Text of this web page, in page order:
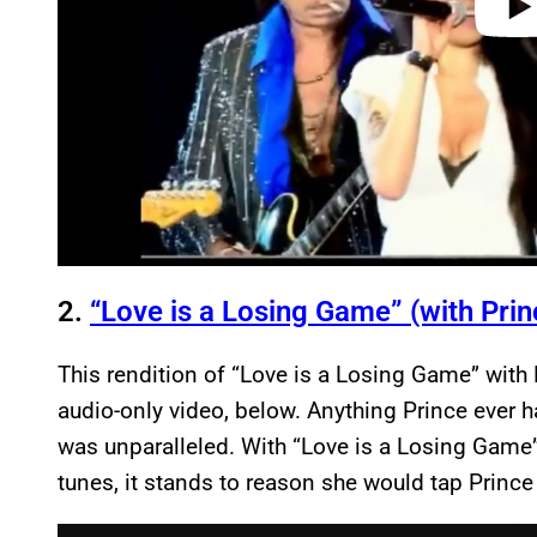
2. “Love is a Losing Game” (with
This rendition of “Love is a Losing Game”
audio-only video, below. Anything Prince ever
was unparalleled. With “Love is a Losing
tunes, it stands to reason she would tap